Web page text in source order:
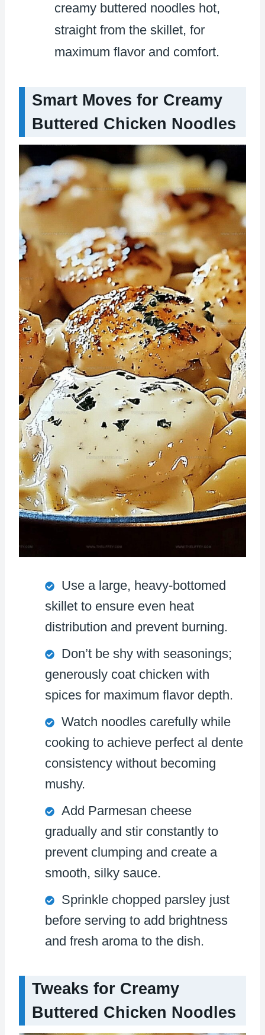
creamy buttered noodles hot,
straight from the skillet, for
maximum flavor and comfort.
Smart Moves for Creamy
Buttered Chicken Noodles
Use a large, heavy-bottomed
skillet to ensure even heat
distribution and prevent burning.
Don’t be shy with seasonings;
generously coat chicken with
spices for maximum flavor depth.
Watch noodles carefully while
cooking to achieve perfect al dente
consistency without becoming
mushy.
Add Parmesan cheese
gradually and stir constantly to
prevent clumping and create a
smooth, silky sauce.
Sprinkle chopped parsley just
before serving to add brightness
and fresh aroma to the dish.
Tweaks for Creamy
Buttered Chicken Noodles